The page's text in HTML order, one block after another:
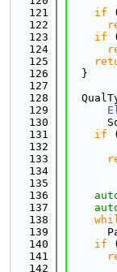
  121
if
  122
  123
if
  124
  125
  126
  }
  127
  128
  129
  130
  131
if
  132
  133
  134
  135
  136
  137
  138
  139
  140
if
  141
  142